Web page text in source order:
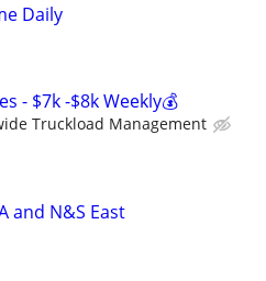
Daily
- $7k -$8k Weekly💰
Truckload Management
and N&S East